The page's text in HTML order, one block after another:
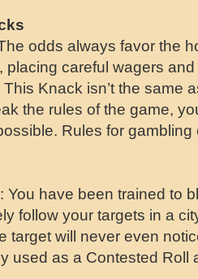
odds always favor the
placing careful wagers
Knack isn’t the same
the rules of the game,
Rules for gambling
You have been trained to
follow your targets in a
target will never even
used as a Contested Roll